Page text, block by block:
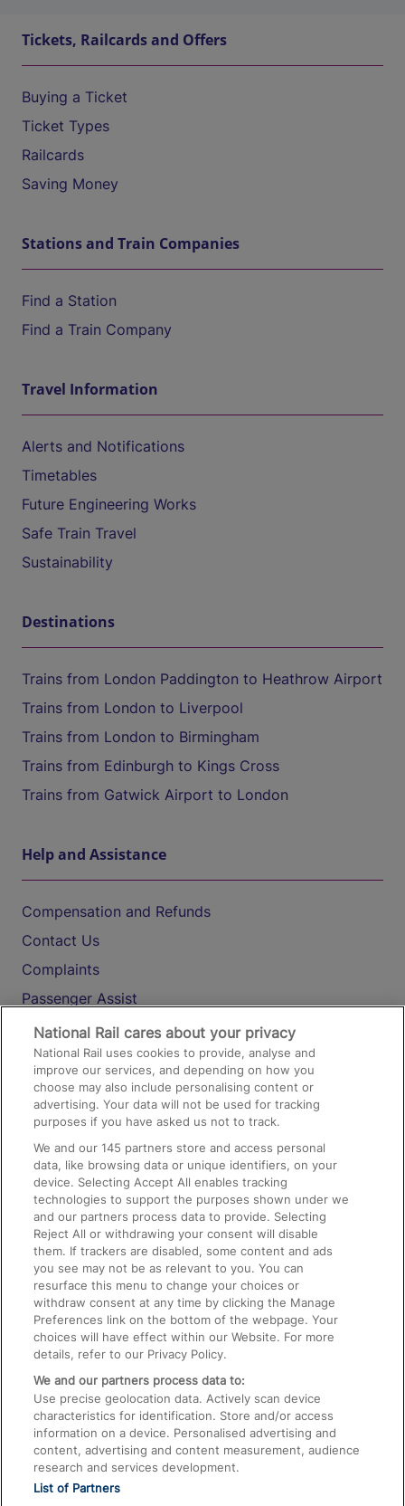
Tickets, Railcards and Offers
Buying a Ticket
Ticket Types
Railcards
Saving Money
Stations and Train Companies
Find a Station
Find a Train Company
Travel Information
Alerts and Notifications
Timetables
Future Engineering Works
Safe Train Travel
Sustainability
Destinations
Trains from London Paddington to Heathrow Airport
Trains from London to Liverpool
Trains from London to Birmingham
Trains from Edinburgh to Kings Cross
Trains from Gatwick Airport to London
Help and Assistance
Compensation and Refunds
Contact Us
Complaints
Passenger Assist
Media
Text 61016
On the Train
Accessible Train Travel and Facilities
Train Travel with Bicycles
Train Travel with Pets
Train Travel with Children
Food and Drink
National Rail cares about your privacy
National Rail uses cookies to provide, analyse and
improve our services, and depending on how you
choose may also include personalising content or
advertising. Your data will not be used for tracking
purposes if you have asked us not to track.
We and our145 partners store and access personal
data, like browsing data or unique identifiers, on your
device. Selecting Accept All enables tracking
technologies to support the purposes shown under we
and our partners process data to provide. Selecting
Reject All or withdrawing your consent will disable
them. If trackers are disabled, some content and ads
you see may not be as relevant to you. You can
resurface this menu to change your choices or
withdraw consent at any time by clicking the Manage
Preferences link on the bottom of the webpage. Your
choices will have effect within our Website. For more
details, refer to our Privacy Policy.
We and our partners process data to:
Use precise geolocation data. Actively scan device
characteristics for identification. Store and/or access
information on a device. Personalised advertising and
content, advertising and content measurement, audience
research and services development.
List of Partners